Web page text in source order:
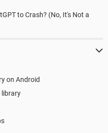
to Crash? (No, It's Not a
on Android
library